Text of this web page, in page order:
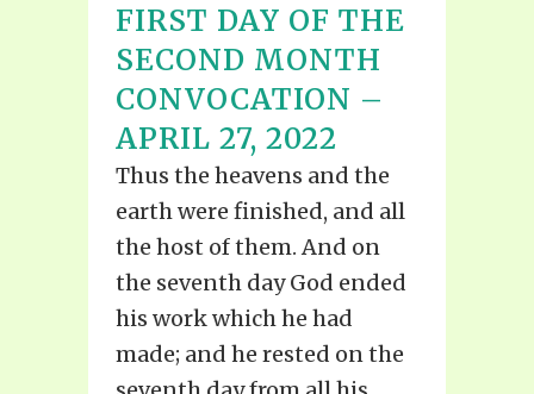
FIRST DAY OF THE
SECOND MONTH
CONVOCATION –
APRIL 27, 2022
Thus the heavens and the
earth were finished, and all
the host of them. And on
the seventh day God ended
his work which he had
made; and he rested on the